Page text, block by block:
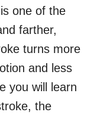
is one of the
farther,
turns more
and less
you will learn
the